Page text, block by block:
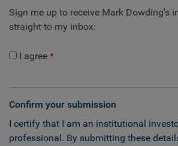
Sign me up to receive Mark Dowding's
straight to my inbox:
I agree
Confirm your submission
I certify that I am an institutional
professional. By submitting these